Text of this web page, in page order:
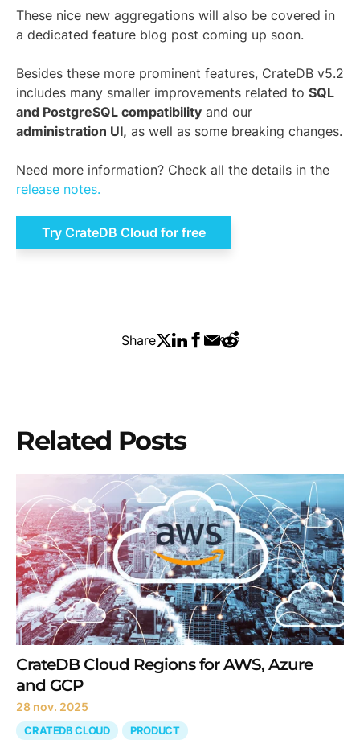
These nice new aggregations will also be covered in
a dedicated feature blog post coming up soon.
Besides these more prominent features, CrateDB v5.2
includes many smaller improvements related to SQL
and PostgreSQL compatibility and our
administration UI, as well as some breaking changes.
Need more information? Check all the details in the
release notes.
Try CrateDB Cloud for free
Share
Related Posts
CrateDB Cloud Regions for AWS, Azure
and GCP
28 nov. 2025
CRATEDB CLOUD PRODUCT